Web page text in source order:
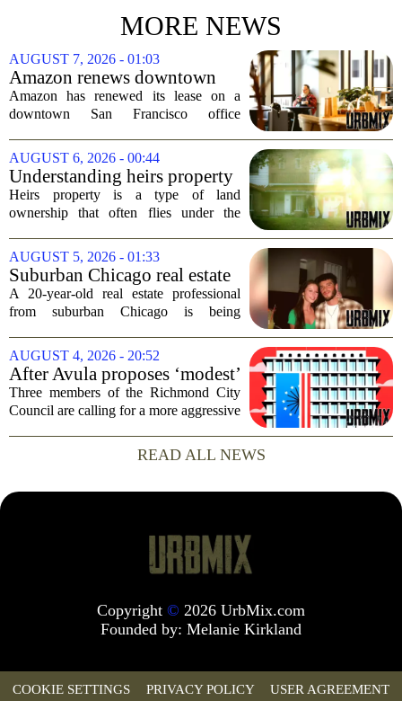
MORE NEWS
AUGUST 7, 2026 - 01:03
Amazon renews downtown
S.F. office lease after closing
AI lab in city
Amazon has renewed its lease on a
downtown San Francisco office
stability for the city`s struggling
commercial real estate market. The
decision comes just months...
AUGUST 6, 2026 - 00:44
Understanding heirs property
Heirs property is a type of land
ownership that often flies under the
consequences for families, especially in
rural and historically Black communities.
It happens...
AUGUST 5, 2026 - 01:33
Suburban Chicago real estate
professional, girlfriend found
dead after Wisconsin
A 20-year-old real estate professional
from suburban Chicago is being
after he and his girlfriend were found
dead following a kayaking outing near
Washington...
AUGUST 4, 2026 - 20:52
After Avula proposes ‘modest’
real estate tax relief, 3 Council
members push for more
Three members of the Richmond City
Council are calling for a more aggressive
arguing that the mayor`s recent proposal
does not go far enough to help...
READ ALL NEWS
Copyright © 2026 UrbMix.com
Founded by: Melanie Kirkland
COOKIE SETTINGS PRIVACY POLICY USER AGREEMENT